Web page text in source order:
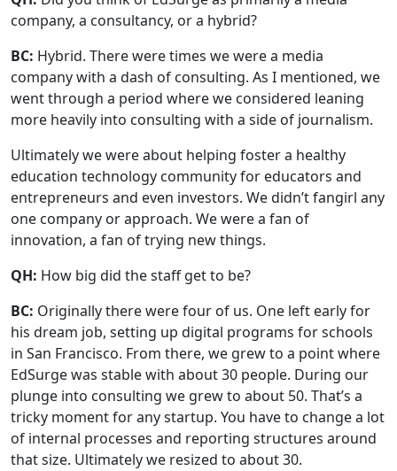
company, a consultancy, or a hybrid?
BC: Hybrid. There were times we were a media
company with a dash of consulting. As I mentioned, we
went through a period where we considered leaning
more heavily into consulting with a side of journalism.
Ultimately we were about helping foster a healthy
education technology community for educators and
entrepreneurs and even investors. We didn’t fangirl any
one company or approach. We were a fan of
innovation, a fan of trying new things.
QH: How big did the staff get to be?
BC: Originally there were four of us. One left early for
his dream job, setting up digital programs for schools
in San Francisco. From there, we grew to a point where
EdSurge was stable with about 30 people. During our
plunge into consulting we grew to about 50. That’s a
tricky moment for any startup. You have to change a lot
of internal processes and reporting structures around
that size. Ultimately we resized to about 30.